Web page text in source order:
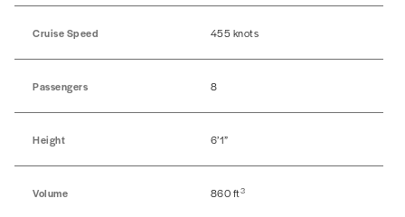
Cruise Speed 455 knots
Passengers 8
Height 6’1”
Volume 860 ft3